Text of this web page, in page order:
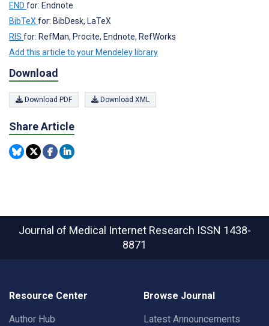
END for: Endnote
BibTeX for: BibDesk, LaTeX
RIS for: RefMan, Procite, Endnote, RefWorks
Add this article to your Mendeley library
Download
Download PDF Download XML
Share Article
Journal of Medical Internet Research ISSN 1438-
8871
Resource Center
Author Hub
Browse Journal
Latest Announcements